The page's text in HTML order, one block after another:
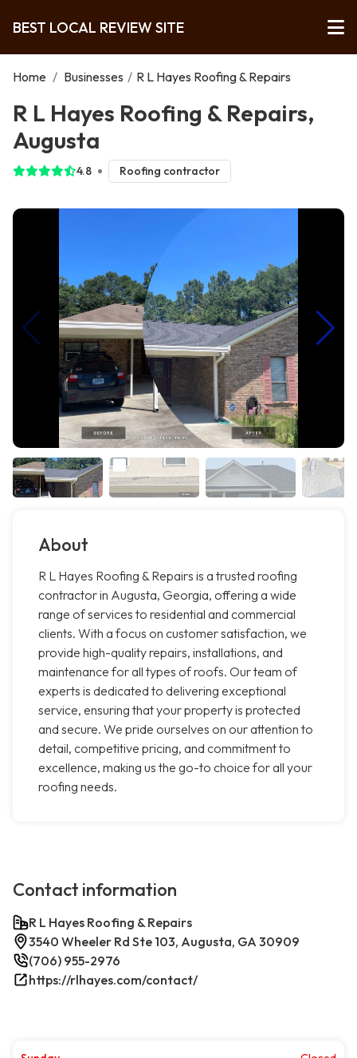
BEST LOCAL REVIEW SITE
Home / Businesses / R L Hayes Roofing & Repairs
R L Hayes Roofing & Repairs,
Augusta
4.8 Roofing contractor
About
R L Hayes Roofing & Repairs is a trusted roofing
contractor in Augusta, Georgia, offering a wide
range of services to residential and commercial
clients. With a focus on customer satisfaction, we
provide high-quality repairs, installations, and
maintenance for all types of roofs. Our team of
experts is dedicated to delivering exceptional
service, ensuring that your property is protected
and secure. We pride ourselves on our attention to
detail, competitive pricing, and commitment to
excellence, making us the go-to choice for all your
roofing needs.
Contact information
R L Hayes Roofing & Repairs
3540 Wheeler Rd Ste 103, Augusta, GA 30909
(706) 955-2976
https://rlhayes.com/contact/